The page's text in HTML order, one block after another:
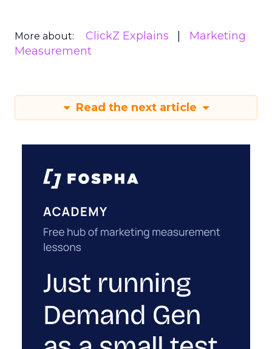
More about: ClickZ Explains
Marketing
Measurement
Read the next article